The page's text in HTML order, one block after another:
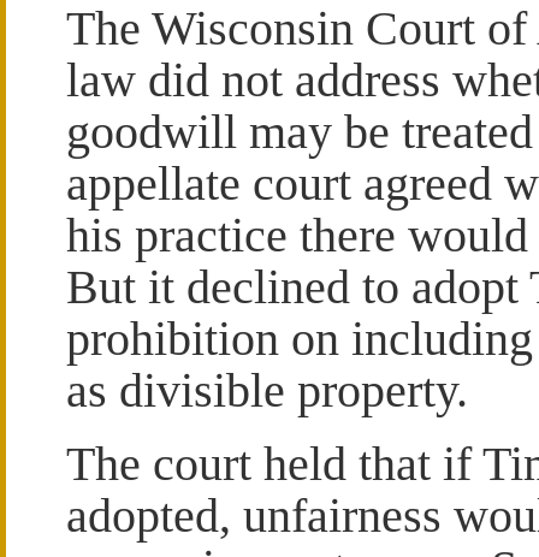
The Wisconsin Court
law did not address
goodwill may be
appellate court agreed
his practice there
But it declined to adopt
prohibition on
as divisible property.
The court held that if
adopted, unfairness